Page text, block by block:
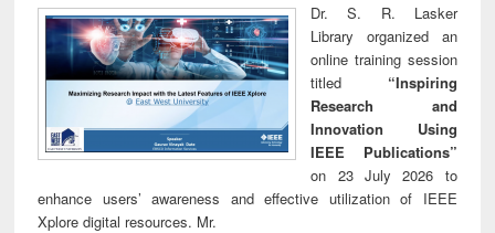
Dr. S. R. Lasker
Library organized an
online training session
titled “Inspiring
Research and
Innovation Using
IEEE Publications”
on 23 July 2026 to
enhance users’ awareness and effective utilization of IEEE
Xplore digital resources. Mr.